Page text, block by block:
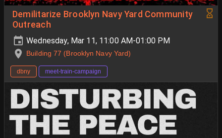
Demilitarize Brooklyn Navy Yard Community
Outreach
Wednesday, Mar 11, 11:00 AM-01:00 PM
Building 77 (Brooklyn Navy Yard)
dbny meet-train-campaign